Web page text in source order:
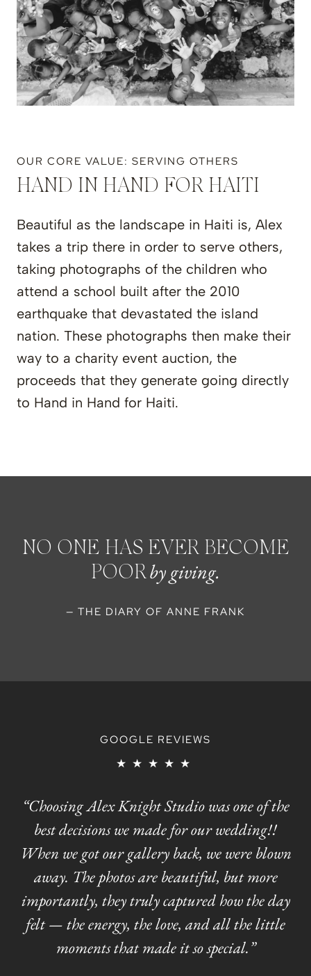
OUR CORE VALUE: SERVING OTHERS
HAND IN HAND FOR HAITI
Beautiful as the landscape in Haiti is, Alex
takes a trip there in order to serve others,
taking photographs of the children who
attend a school built after the 2010
earthquake that devastated the island
nation. These photographs then make their
way to a charity event auction, the
proceeds that they generate going directly
to Hand in Hand for Haiti.
NO ONE HAS EVER BECOME
POORby giving.
— THE DIARY OF ANNE FRANK
GOOGLE REVIEWS
★★★★★
“Choosing Alex Knight Studio was one of the
best decisions we made for our wedding!!
When we got our gallery back, we were blown
away. The photos are beautiful, but more
importantly, they truly captured how the day
felt — the energy, the love, and all the little
moments that made it so special.”